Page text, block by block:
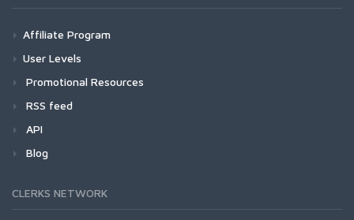
Affiliate Program
User Levels
Promotional Resources
RSS feed
API
Blog
CLERKS NETWORK